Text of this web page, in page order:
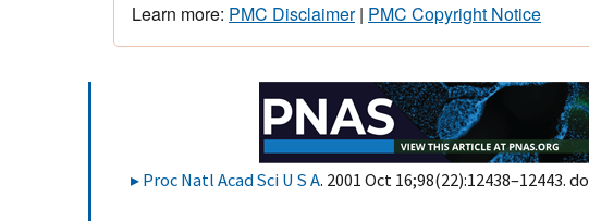
Learn more: PMC Disclaimer| PMC Copyright Notice
Proc Natl Acad Sci U S A. 2001 Oct 16;98(22):12438–12443.